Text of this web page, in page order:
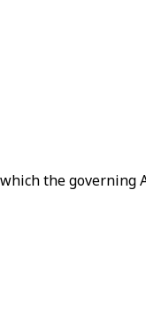
the governing